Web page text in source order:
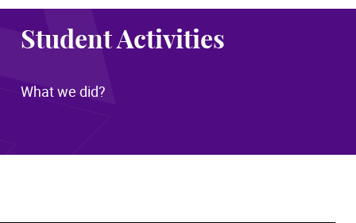
Student Activities
What we did?